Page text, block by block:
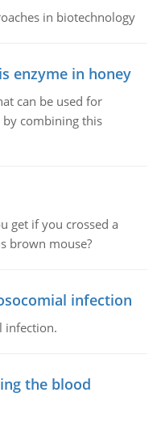
in biotechnology
enzyme in honey
can be used for
by combining this
get if you crossed a
brown mouse?
infection
infection.
the blood